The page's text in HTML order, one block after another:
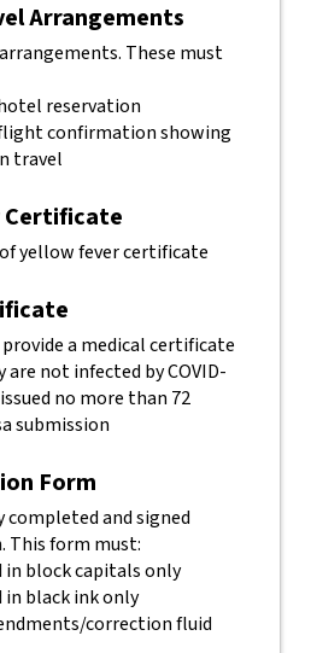
Arrangements
These must
reservation
confirmation showing
travel
Certificate
yellow fever certificate
a medical certificate
not infected by COVID-
no more than 72
submission
Form
and signed
This form must:
in block capitals only
black ink only
correction fluid